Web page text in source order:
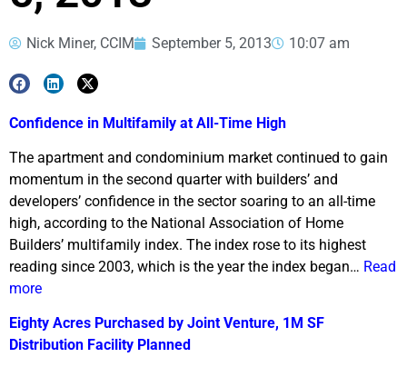
Nick Miner, CCIM September 5, 2013 10:07 am
Confidence in Multifamily at All-Time High
The apartment and condominium market continued to gain
momentum in the second quarter with builders’ and
developers’ confidence in the sector soaring to an all-time
high, according to the National Association of Home
Builders’ multifamily index. The index rose to its highest
reading since 2003, which is the year the index began… Read
more
Eighty Acres Purchased by Joint Venture, 1M SF
Distribution Facility Planned